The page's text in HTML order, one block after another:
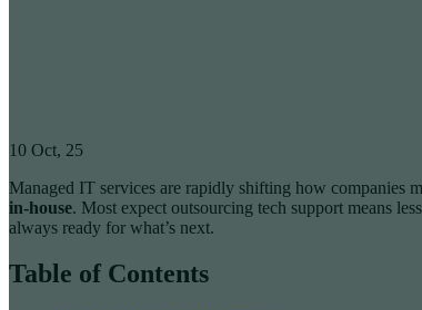
10 Oct, 25
Managed IT services are rapidly shifting how companies
in-house. Most expect outsourcing tech support means
always ready for what’s next.
Table of Contents